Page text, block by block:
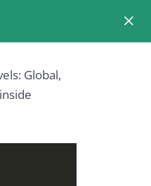
Global,